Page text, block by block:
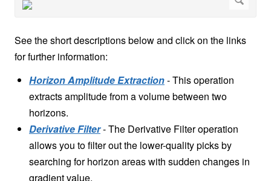
See the short descriptions below and click on the links
for further information:
Horizon Amplitude Extraction- This operation
extracts amplitude from a volume between two
horizons.
Derivative Filter- The Derivative Filter operation
allows you to filter out the lower-quality picks by
searching for horizon areas with sudden changes in
gradient value.